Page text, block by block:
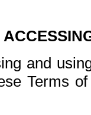
and
Terms